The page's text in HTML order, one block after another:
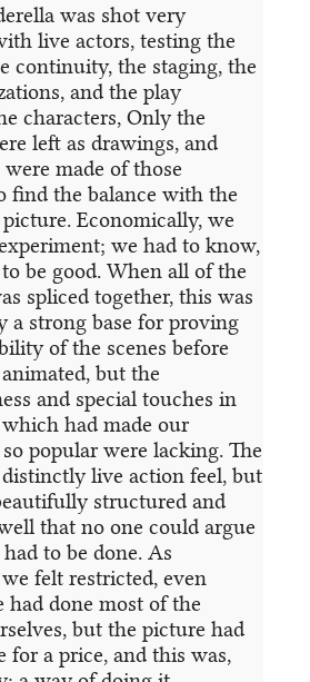
was shot very
live actors, testing the
continuity, the staging, the
and the play
characters, Only the
left as drawings, and
made of those
find the balance with the
Economically, we
we had to know,
be good. When all of the
spliced together, this was
a strong base for proving
of the scenes before
but the
and special touches in
had made our
popular were lacking. The
live action feel, but
structured and
that no one could argue
to be done. As
felt restricted, even
had done most of the
but the picture had
for a price, and this was,